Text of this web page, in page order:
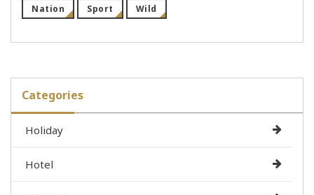
Nation Sport Wild
Categories
Holiday
Hotel